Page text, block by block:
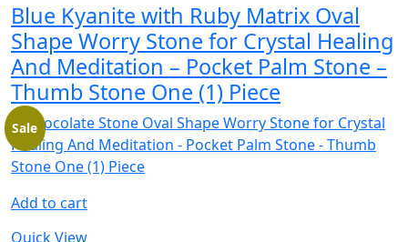
Blue Kyanite with Ruby Matrix Oval
Shape Worry Stone for Crystal Healing
And Meditation – Pocket Palm Stone –
Thumb Stone One (1) Piece
Add to cart
Quick View
Sale